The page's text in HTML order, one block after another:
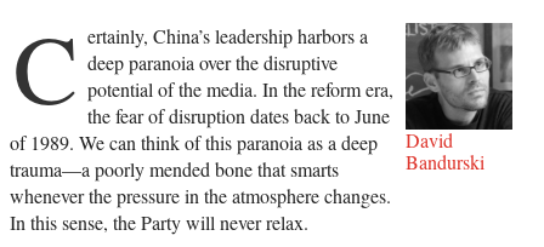
David
Bandurski
C ertainly, China’s leadership harbors a
deep paranoia over the disruptive
potential of the media. In the reform era,
the fear of disruption dates back to June
of 1989. We can think of this paranoia as a deep
trauma—a poorly mended bone that smarts
whenever the pressure in the atmosphere changes.
In this sense, the Party will never relax.